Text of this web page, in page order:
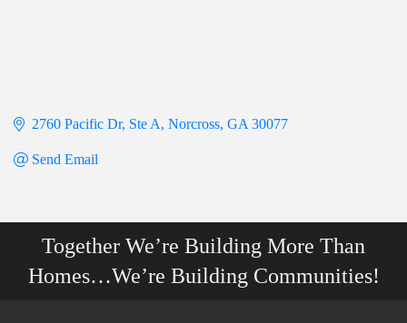
2760 Pacific Dr Ste A Norcross GA 30077
Send Email
Together We’re Building More Than
Homes…We’re Building Communities!